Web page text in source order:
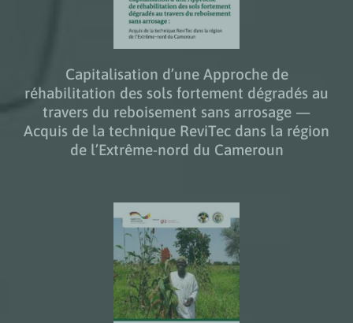
Capitalisation d’une Approche de
réhabilitation des sols fortement dégradés au
travers du reboisement sans arrosage —
Acquis de la technique ReviTec dans la région
de l’Extrême-nord du Cameroun